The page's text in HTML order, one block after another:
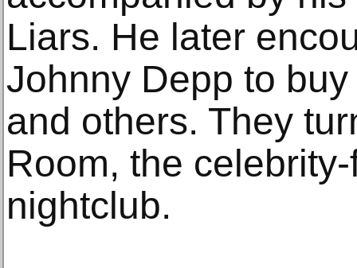
Liars. He later
Johnny Depp to
and others. They
Room, the
nightclub.